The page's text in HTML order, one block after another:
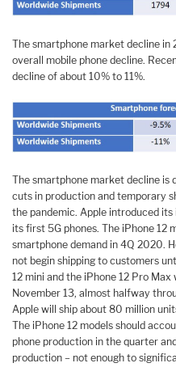
The smartphone market decline in
overall mobile phone decline.
decline of about 10% to 11%.
The smartphone market decline is
cuts in production and temporary
the pandemic. Apple introduced
its first 5G phones. The iPhone 12
smartphone demand in 4Q 2020.
not begin shipping to customers
12 mini and the iPhone 12 Pro
November 13, almost halfway
Apple will ship about 80 million
The iPhone 12 models should
phone production in the quarter
production – not enough to